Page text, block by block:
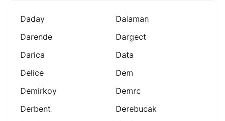
Daday
Dalaman
Darende
Dargect
Darica
Data
Delice
Dem
Demirkoy
Demrc
Derbent
Derebucak